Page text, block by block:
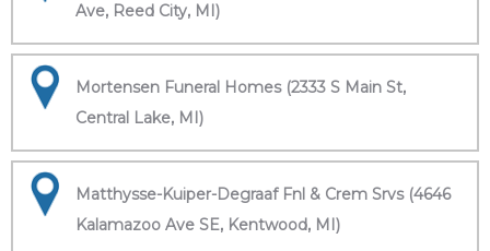
Ave, Reed City, MI)
Mortensen Funeral Homes (2333 S Main St,
Central Lake, MI)
Matthysse-Kuiper-Degraaf Fnl & Crem Srvs (4646
Kalamazoo Ave SE, Kentwood, MI)